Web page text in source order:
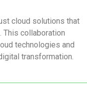
cloud solutions that
This collaboration
technologies and
transformation.